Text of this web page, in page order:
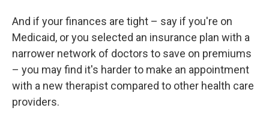
And if your finances are tight – say if you're on
Medicaid, or you selected an insurance plan with a
narrower network of doctors to save on premiums
– you may find it's harder to make an appointment
with a new therapist compared to other health care
providers.